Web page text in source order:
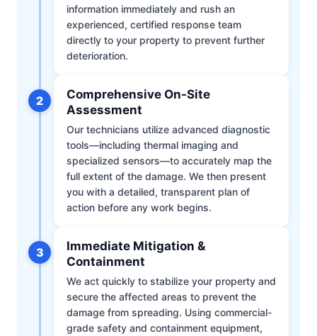
information immediately and rush an
experienced, certified response team
directly to your property to prevent further
deterioration.
2
Comprehensive On-Site
Assessment
Our technicians utilize advanced diagnostic
tools—including thermal imaging and
specialized sensors—to accurately map the
full extent of the damage. We then present
you with a detailed, transparent plan of
action before any work begins.
3
Immediate Mitigation &
Containment
We act quickly to stabilize your property and
secure the affected areas to prevent the
damage from spreading. Using commercial-
grade safety and containment equipment,